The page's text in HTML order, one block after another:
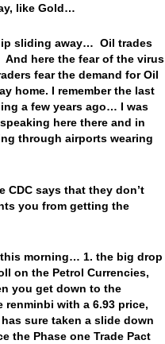
like Gold…
sliding away… Oil trades
here the fear of the virus
fear the demand for Oil
home. I remember the last
a few years ago… I was
here there and in
through airports wearing
CDC says that they don’t
you from getting the
morning… 1. the big drop
on the Petrol Currencies,
you get down to the
with a 6.93 price,
sure taken a slide down
the Phase one Trade Pact